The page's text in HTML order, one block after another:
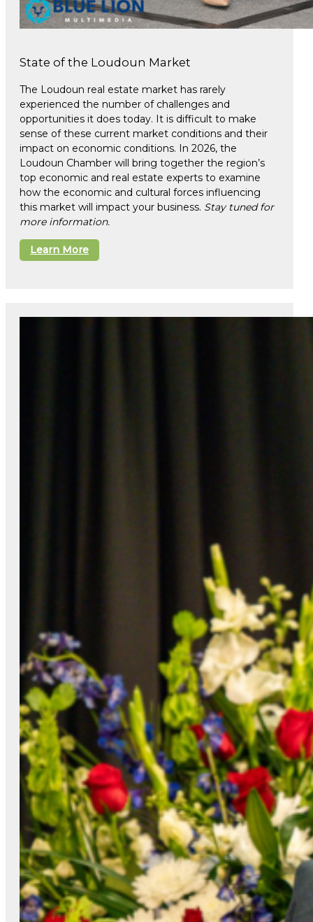
State of the Loudoun Market
The Loudoun real estate market has rarely
experienced the number of challenges and
opportunities it does today. It is difficult to make
sense of these current market conditions and their
impact on economic conditions. In 2026, the
Loudoun Chamber will bring together the region’s
top economic and real estate experts to examine
how the economic and cultural forces influencing
this market will impact your business. Stay tuned for
more information.
Learn More